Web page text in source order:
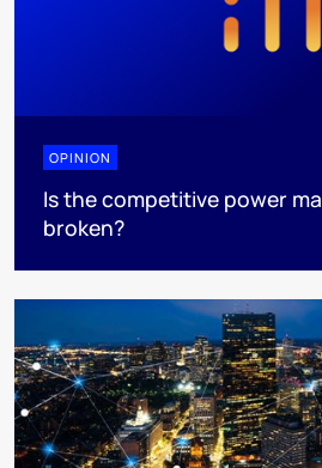
OPINION
Is the competitive power
broken?